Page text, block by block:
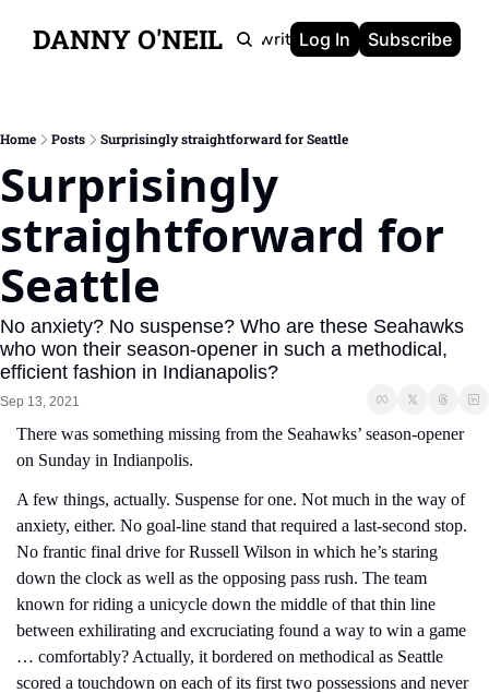
DANNY O'NEIL
Newsletters Ghostwriting Portfolio About
Log In Subscribe
Home Posts Surprisingly straightforward for Seattle
Surprisingly
straightforward for
Seattle
No anxiety? No suspense? Who are these Seahawks
who won their season-opener in such a methodical,
efficient fashion in Indianapolis?
Sep 13, 2021
There was something missing from the Seahawks’ season-opener
on Sunday in Indianpolis.
A few things, actually. Suspense for one. Not much in the way of
anxiety, either. No goal-line stand that required a last-second stop.
No frantic final drive for Russell Wilson in which he’s staring
down the clock as well as the opposing pass rush. The team
known for riding a unicycle down the middle of that thin line
between exhilirating and excruciating found a way to win a game
… comfortably? Actually, it bordered on methodical as Seattle
scored a touchdown on each of its first two possessions and never